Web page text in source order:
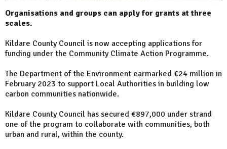
Organisations and groups can apply for grants at three
scales.
Kildare County Council is now accepting applications for
funding under the Community Climate Action Programme.
The Department of the Environment earmarked €24 million in
February 2023 to support Local Authorities in building low
carbon communities nationwide.
Kildare County Council has secured €897,000 under strand
one of the program to collaborate with communities, both
urban and rural, within the county.